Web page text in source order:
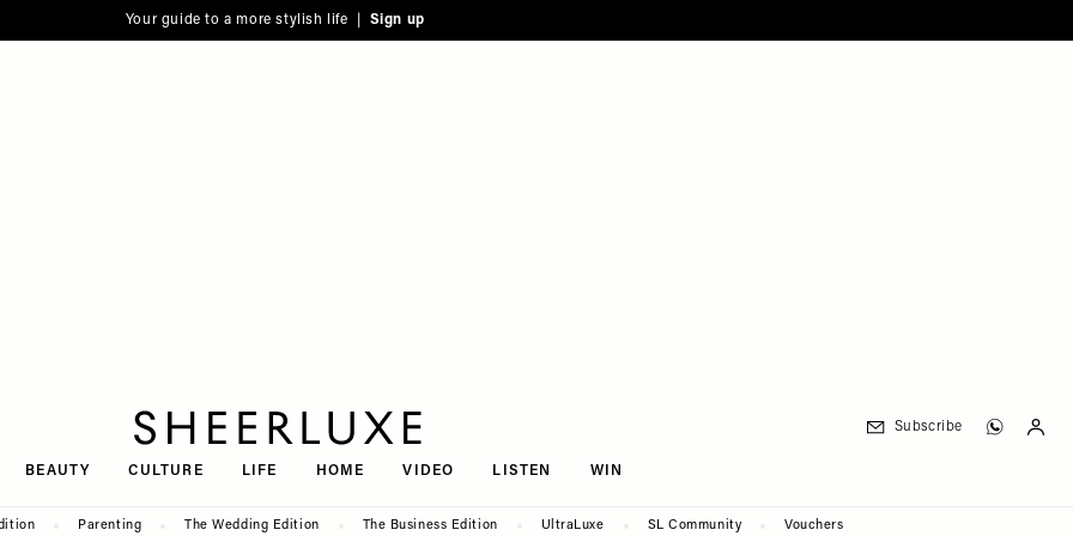
Your guide to a more stylish life | Sign up
BEAUTY CULTURE LIFE HOME VIDEO LISTEN WIN
Subscribe
Parenting The Wedding Edition The Business Edition UltraLuxe SL Community Vouchers